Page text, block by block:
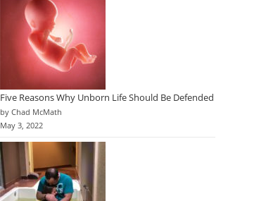
Five Reasons Why Unborn Life Should Be Defended
by Chad McMath
May 3, 2022